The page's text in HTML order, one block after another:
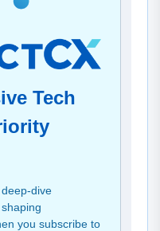
Tech
dive
you subscribe to